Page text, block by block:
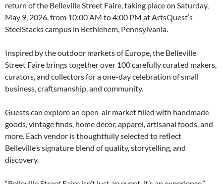
return of the Belleville Street Faire, taking place on Saturday,
May 9, 2026, from 10:00 AM to 4:00 PM at ArtsQuest’s
SteelStacks campus in Bethlehem, Pennsylvania.
Inspired by the outdoor markets of Europe, the Belleville
Street Faire brings together over 100 carefully curated makers,
curators, and collectors for a one-day celebration of small
business, craftsmanship, and community.
Guests can explore an open-air market filled with handmade
goods, vintage finds, home décor, apparel, artisanal foods, and
more. Each vendor is thoughtfully selected to reflect
Belleville’s signature blend of quality, storytelling, and
discovery.